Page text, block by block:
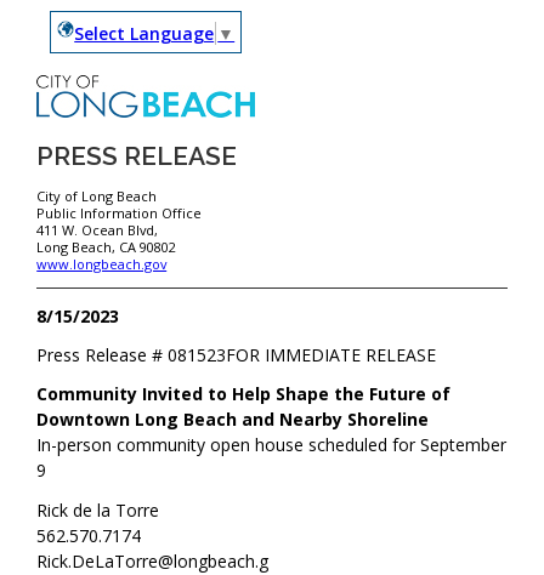
Select Language ▼
PRESS RELEASE
City of Long Beach
Public Information Office
411 W. Ocean Blvd,
Long Beach, CA 90802
www.longbeach.gov
8/15/2023
FOR IMMEDIATE RELEASE
Press Release #081523
Community Invited to Help Shape the Future of
Downtown Long Beach and Nearby Shoreline
In-person community open house scheduled for September
9
Rick de la Torre
562.570.7174
Rick.DeLaTorre@longbeach.g